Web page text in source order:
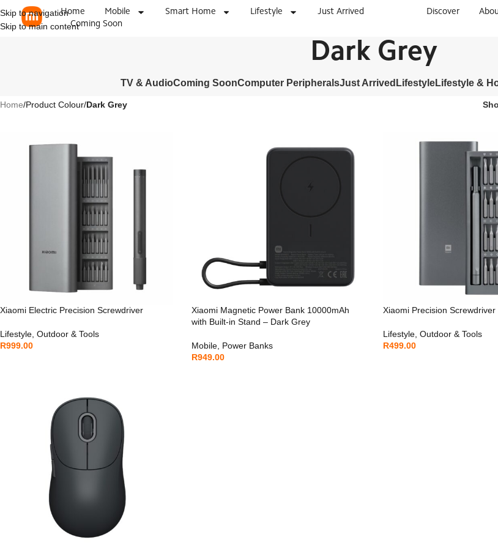
Skip to navigation
Skip to main content
Home Mobile Smart Home Lifestyle
Just Arrived
Coming Soon
Discover
Dark Grey
TV & AudioComing SoonComputer PeripheralsJust Arrived LifestyleLifestyle &
Home/Product Colour/Dark Grey
Xiaomi Electric Precision Screwdriver
Lifestyle Outdoor & Tools
R999.00
Xiaomi Magnetic Power Bank 10000mAh
with Built-in Stand – Dark Grey
Mobile Power Banks
R949.00
Xiaomi Precision Screwdriver
Lifestyle Outdoor & Tools
R499.00